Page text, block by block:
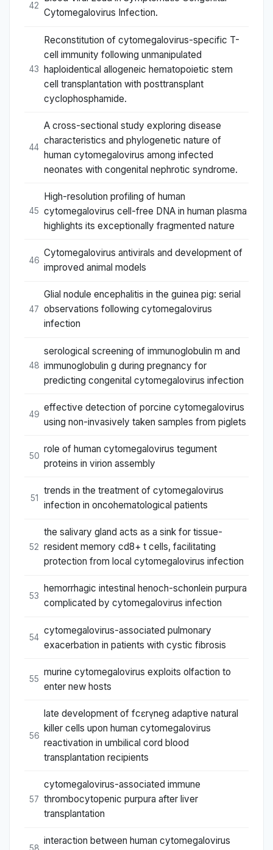
42
Cytomegalovirus Infection.
43
Reconstitution of cytomegalovirus-specific T-
cell immunity following unmanipulated
haploidentical allogeneic hematopoietic stem
cell transplantation with posttransplant
cyclophosphamide.
44
A cross-sectional study exploring disease
characteristics and phylogenetic nature of
human cytomegalovirus among infected
neonates with congenital nephrotic syndrome.
45
High-resolution profiling of human
cytomegalovirus cell-free DNA in human plasma
highlights its exceptionally fragmented nature
46
Cytomegalovirus antivirals and development of
improved animal models
47
Glial nodule encephalitis in the guinea pig: serial
observations following cytomegalovirus
infection
48
serological screening of immunoglobulin m and
immunoglobulin g during pregnancy for
predicting congenital cytomegalovirus infection
49
effective detection of porcine cytomegalovirus
using non-invasively taken samples from piglets
50
role of human cytomegalovirus tegument
proteins in virion assembly
51
trends in the treatment of cytomegalovirus
infection in oncohematological patients
52
the salivary gland acts as a sink for tissue-
resident memory cd8+ t cells, facilitating
protection from local cytomegalovirus infection
53
hemorrhagic intestinal henoch-schonlein purpura
complicated by cytomegalovirus infection
54
cytomegalovirus-associated pulmonary
exacerbation in patients with cystic fibrosis
55
murine cytomegalovirus exploits olfaction to
enter new hosts
56
late development of fcεrγneg adaptive natural
killer cells upon human cytomegalovirus
reactivation in umbilical cord blood
transplantation recipients
57
cytomegalovirus-associated immune
thrombocytopenic purpura after liver
transplantation
interaction between human cytomegalovirus